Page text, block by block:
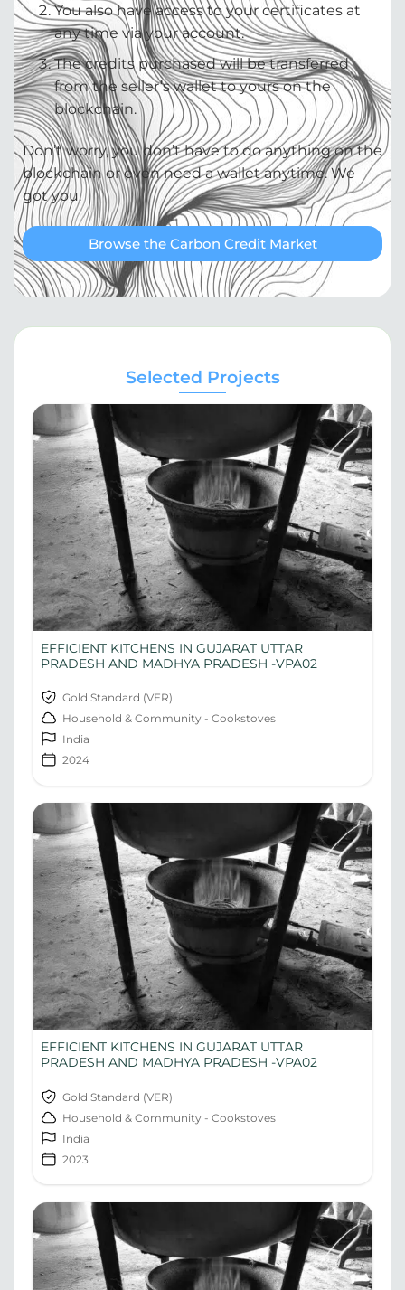
You also have access to your certificates at
any time via your account.
The credits purchased will be transferred
from the seller’s wallet to yours on the
blockchain.
Don’t worry, you don’t have to do anything on the
blockchain or even need a wallet anytime. We
got you.
Browse the Carbon Credit Market
Selected Projects
EFFICIENT KITCHENS IN GUJARAT UTTAR
PRADESH AND MADHYA PRADESH -VPA02
Gold Standard (VER)
Household & Community - Cookstoves
India
2024
EFFICIENT KITCHENS IN GUJARAT UTTAR
PRADESH AND MADHYA PRADESH -VPA02
Gold Standard (VER)
Household & Community - Cookstoves
India
2023